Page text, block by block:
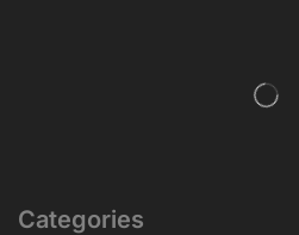
Categories